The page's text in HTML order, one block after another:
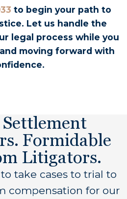
any witnesses, and report
As soon as feasible,
California amputation
your next legal steps.
Carpenter & Zuckerman
explore your rights and
Based Lawyer?
based lawyer ensures
laws and local court
understand the
legal landscape, which
navigating your claim.
to begin your path to
Let us handle the
legal process while you
moving forward with
Formidable
Litigators.
take cases to trial to
compensation for our